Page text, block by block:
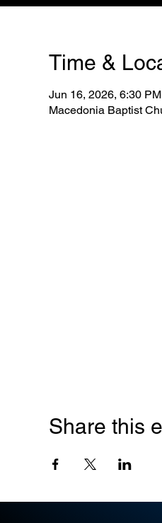
Time &
Jun 16, 2026, 6:30
Macedonia Baptist
Share this